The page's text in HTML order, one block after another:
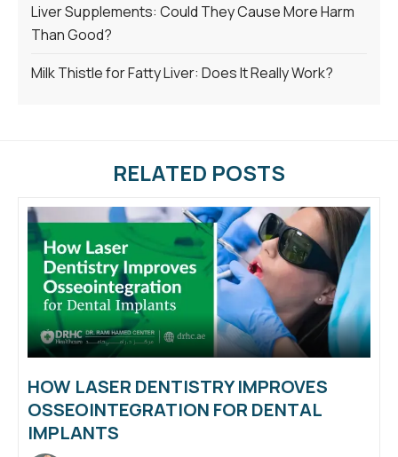
Liver Supplements: Could They Cause More Harm
Than Good?
Milk Thistle for Fatty Liver: Does It Really Work?
RELATED POSTS
HOW LASER DENTISTRY IMPROVES
OSSEOINTEGRATION FOR DENTAL
IMPLANTS